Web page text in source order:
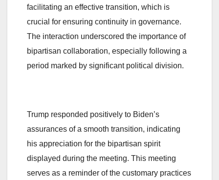
facilitating an effective transition, which is
crucial for ensuring continuity in governance.
The interaction underscored the importance of
bipartisan collaboration, especially following a
period marked by significant political division.
Trump responded positively to Biden’s
assurances of a smooth transition, indicating
his appreciation for the bipartisan spirit
displayed during the meeting. This meeting
serves as a reminder of the customary practices